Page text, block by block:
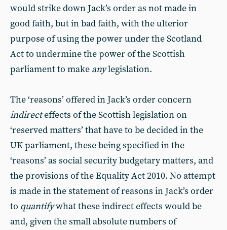
would strike down Jack’s order as not made in
good faith, but in bad faith, with the ulterior
purpose of using the power under the Scotland
Act to undermine the power of the Scottish
parliament to make anylegislation.
The ‘reasons’ offered in Jack’s order concern
indirecteffects of the Scottish legislation on
‘reserved matters’ that have to be decided in the
UK parliament, these being specified in the
‘reasons’ as social security budgetary matters, and
the provisions of the Equality Act 2010. No attempt
is made in the statement of reasons in Jack’s order
to quantifywhat these indirect effects would be
and, given the small absolute numbers of